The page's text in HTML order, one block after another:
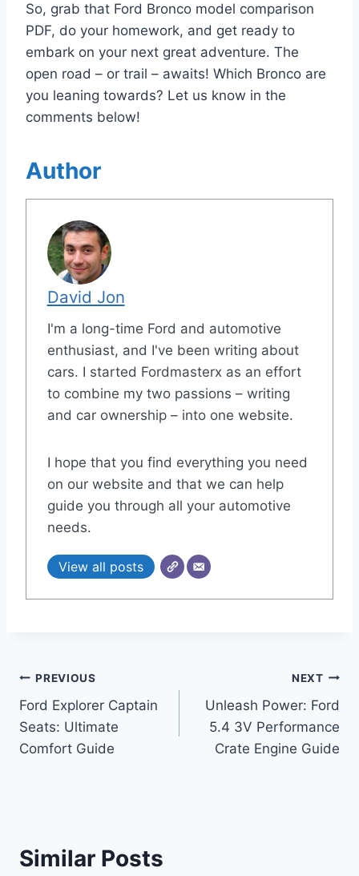
So, grab that Ford Bronco model comparison
PDF, do your homework, and get ready to
embark on your next great adventure. The
open road – or trail – awaits! Which Bronco are
you leaning towards? Let us know in the
comments below!
Author
David Jon
I'm a long-time Ford and automotive
enthusiast, and I've been writing about
cars. I started Fordmasterx as an effort
to combine my two passions – writing
and car ownership – into one website.
I hope that you find everything you need
on our website and that we can help
guide you through all your automotive
needs.
View all posts
Post
navigation
PREVIOUS
Ford Explorer Captain
Seats: Ultimate
Comfort Guide
NEXT
Unleash Power: Ford
5.4 3V Performance
Crate Engine Guide
Similar Posts